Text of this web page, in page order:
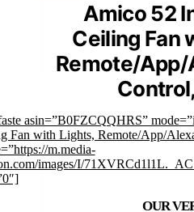
Amico 52
Ceiling Fan
Remote/
asin=”B0FZCQQHRS”
Fan with Lights, Remote/App/
m.media-
images/I/